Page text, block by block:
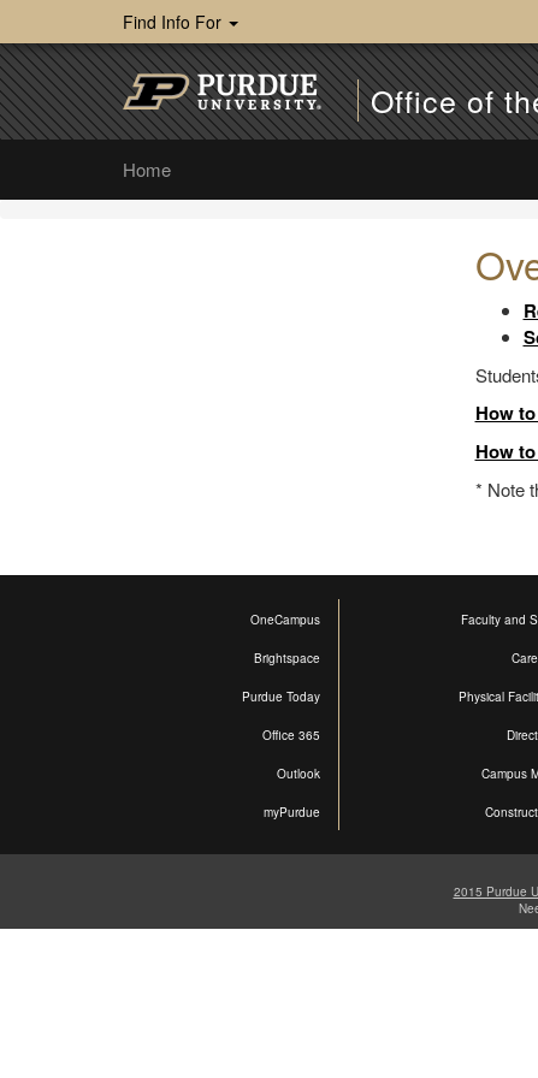
Find Info For
Office of
Home
How
How
* Note
OneCampus
Brightspace
Purdue Today
Office 365
Outlook
myPurdue
Faculty and
Physical
Campus
2015 Purdue